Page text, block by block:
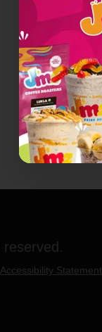
Accessibility Statement